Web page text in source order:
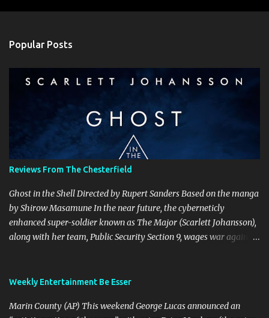
m
e
Popular Posts
Reviews From The Chesterfield
Ghost in the Shell Directed by Rupert Sanders Based on the manga
by Shirow Masamune In the near future, the cyberneticly
enhanced super-soldier known as The Major (Scarlett Johansson),
along with her team, Public Security Section 9, wages war against
holds the secret to her true identity, a secret that could destroy the
protect it, even if it means killing anyone who gets in their way.
Weekly Entertainment Be Esser
Marin County (AP) This weekend George Lucas announced an